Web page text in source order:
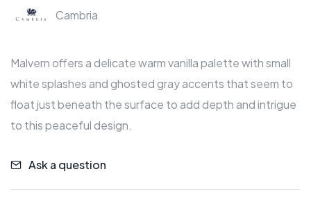
Cambria
Malvern offers a delicate warm vanilla palette with small
white splashes and ghosted gray accents that seem to
float just beneath the surface to add depth and intrigue
to this peaceful design.
Ask a question